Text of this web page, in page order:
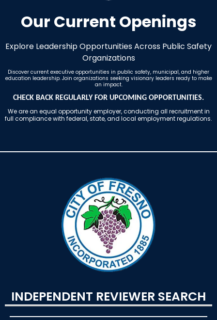
Our Current Openings
Explore Leadership Opportunities Across Public Safety
Organizations
Discover current executive opportunities in public safety, municipal, and higher
education leadership. Join organizations seeking visionary leaders ready to make
an impact.
CHECK BACK REGULARLY FOR UPCOMING OPPORTUNITIES.
We are an equal opportunity employer, conducting all recruitment in
full compliance with federal, state, and local employment regulations.
INDEPENDENT REVIEWER SEARCH